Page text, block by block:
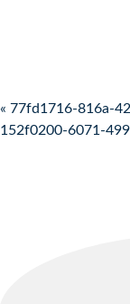
Post
« 77fd1716-816a-
152f0200-6071-